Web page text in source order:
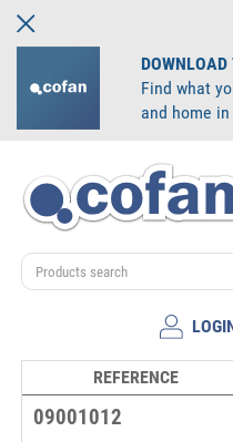
Find what
and home
REFERENCE
09001012